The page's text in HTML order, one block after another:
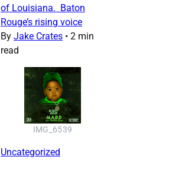
of Louisiana. Baton
Rouge’s rising voice
By Jake Crates • 2 min
read
IMG_6539
Uncategorized